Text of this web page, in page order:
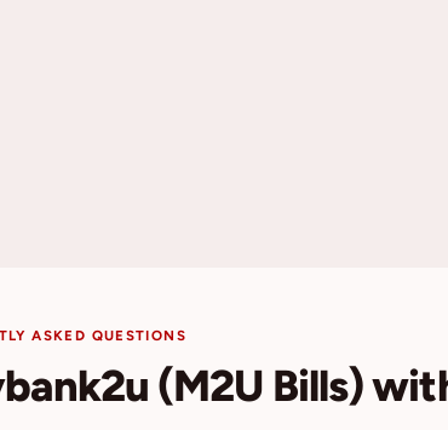
ASKED QUESTIONS
(M2U Bills)